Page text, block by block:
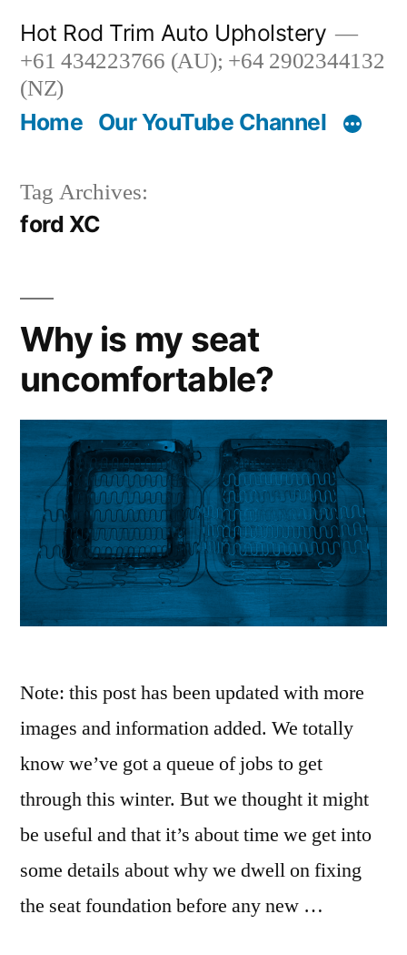
content
Hot Rod Trim Auto Upholstery
+61 434223766 (AU); +64 2902344132
(NZ)
Home Our YouTube Channel
Tag Archives:
ford XC
Why is my seat
uncomfortable?
Note: this post has been updated with more
images and information added. We totally
know we’ve got a queue of jobs to get
through this winter. But we thought it might
be useful and that it’s about time we get into
some details about why we dwell on fixing
the seat foundation before any new …